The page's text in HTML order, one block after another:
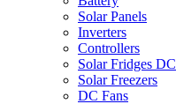
Solar Panels
Inverters
Controllers
Solar Fridges DC
Solar Freezers
DC Fans